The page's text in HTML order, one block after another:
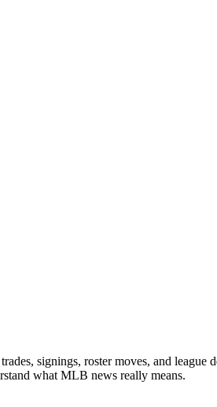
signings, roster moves, and league
what MLB news really means.